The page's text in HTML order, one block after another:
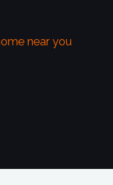
near you